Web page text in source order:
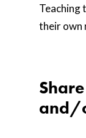
Teaching
their own
and/